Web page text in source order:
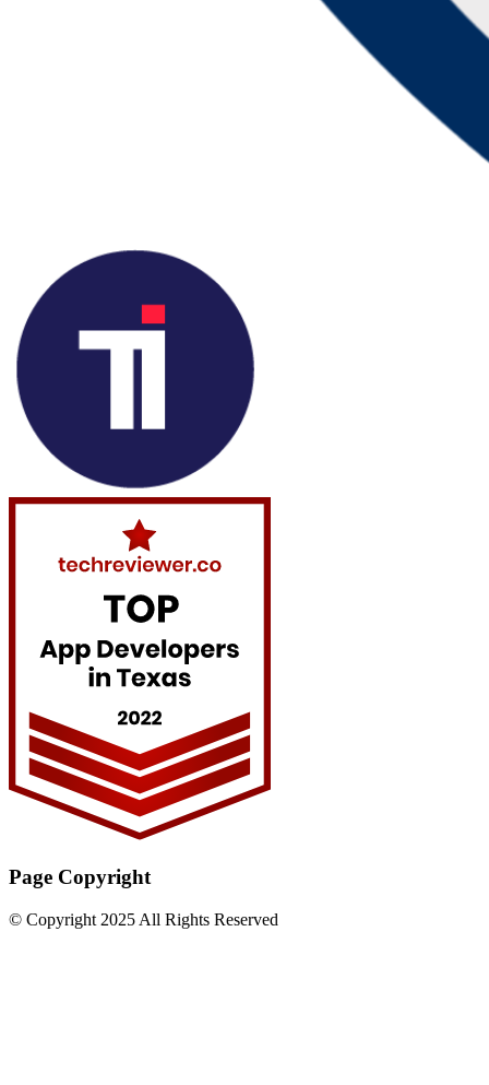
Page Copyright
© Copyright 2025 All Rights Reserved